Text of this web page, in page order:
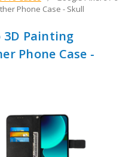
Phone Case - Skull
3D Painting
Phone Case -